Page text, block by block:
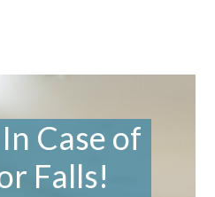
Case of
Falls!